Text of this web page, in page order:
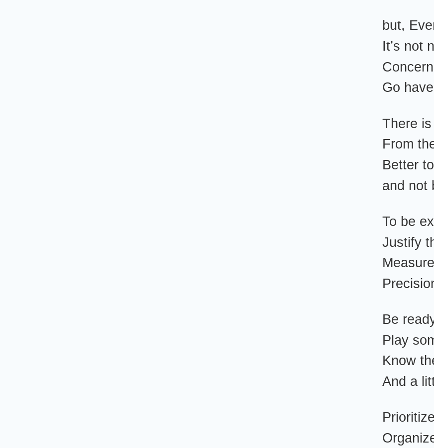
but,
It’s not
Go
There
From
Better
and not
To be
Justify
Be
Play
Know
And a